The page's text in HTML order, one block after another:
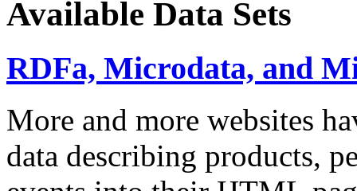
Available Data Sets
RDFa, Microdata, and
More and more websites
data describing products,